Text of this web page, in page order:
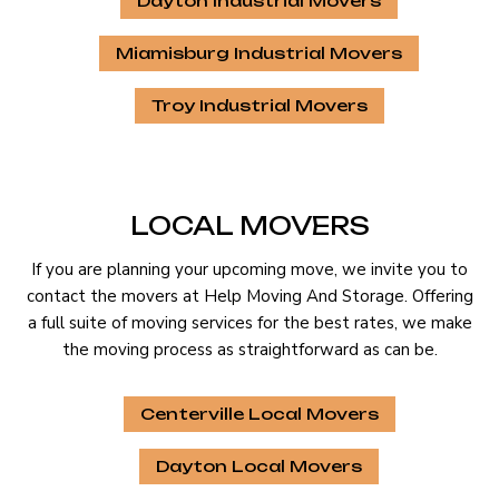
Miamisburg Industrial Movers
Troy Industrial Movers
LOCAL MOVERS
If you are planning your upcoming move, we invite you to
contact the movers at Help Moving And Storage. Offering
a full suite of moving services for the best rates, we make
the moving process as straightforward as can be.
Centerville Local Movers
Dayton Local Movers